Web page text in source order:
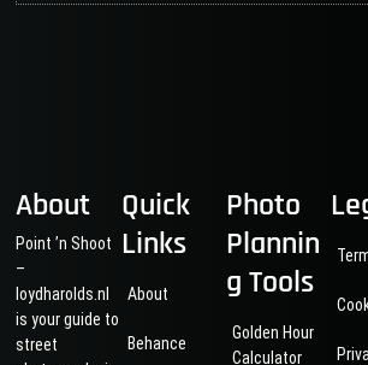
About
Point ’n Shoot
–
loydharolds.nl
is your guide to
street
Quick
Links
About
Behance
Photo
Plannin
g Tools
Golden Hour
Calculator